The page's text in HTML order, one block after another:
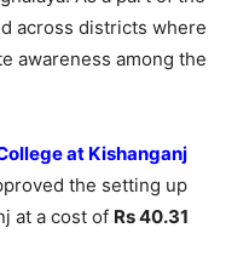
across districts where
awareness among the
at Kishanganj
the setting up
at a cost of Rs 40.31